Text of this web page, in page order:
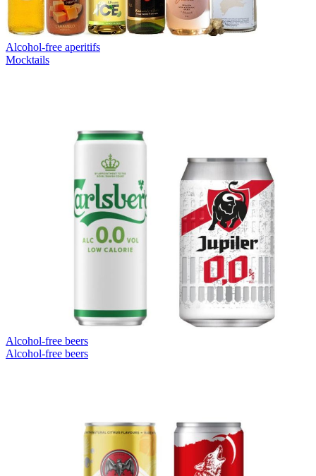
Alcohol-free aperitifs
Mocktails
Alcohol-free beers
Alcohol-free beers